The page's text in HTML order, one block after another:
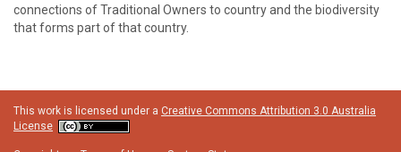
connections of Traditional Owners to country and the biodiversity
that forms part of that country.
This work is licensed under a Creative Commons Attribution 3.0 Australia
License